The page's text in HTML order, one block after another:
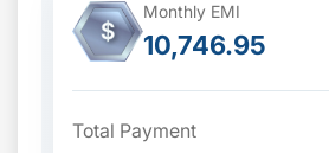
$
Monthly EMI
10,746.95
Total Payment